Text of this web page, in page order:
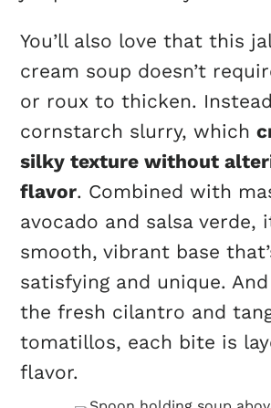
You’ll also love that this
cream soup doesn’t
or roux to thicken.
cornstarch slurry, which
silky texture without
flavor. Combined with
avocado and salsa verde,
smooth, vibrant base
satisfying and unique.
the fresh cilantro and
tomatillos, each bite is
flavor.